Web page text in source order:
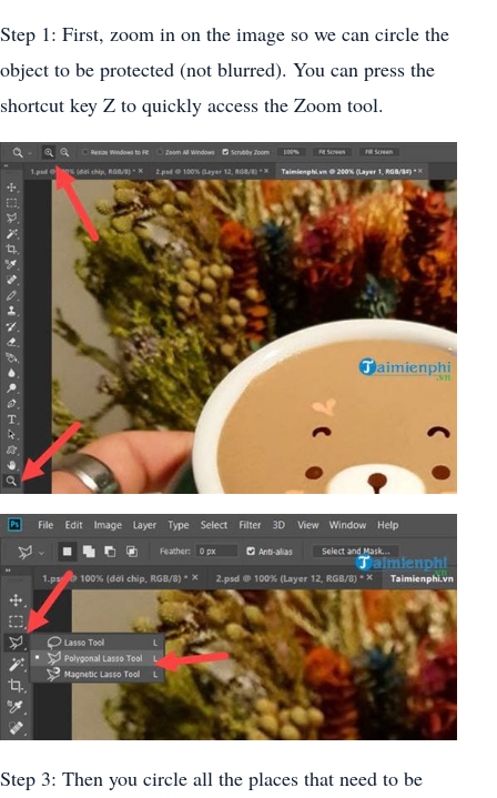
Step 1: First, zoom in on the image so we can circle the
object to be protected (not blurred). You can press the
shortcut key Z to quickly access the Zoom tool.
Step 3: Then you circle all the places that need to be